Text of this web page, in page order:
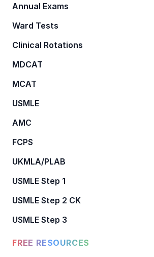
Annual Exams
Ward Tests
Clinical Rotations
MDCAT
MCAT
USMLE
AMC
FCPS
UKMLA/PLAB
USMLE Step 1
USMLE Step 2 CK
USMLE Step 3
FREE RESOURCES